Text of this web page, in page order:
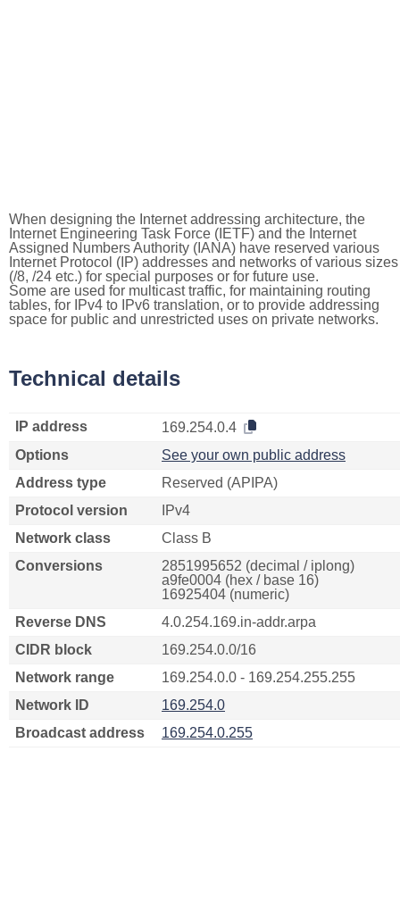
When designing the Internet addressing architecture, the
Internet Engineering Task Force (IETF) and the Internet
Assigned Numbers Authority (IANA) have reserved various
Internet Protocol (IP) addresses and networks of various sizes
(/8, /24 etc.) for special purposes or for future use.
Some are used for multicast traffic, for maintaining routing
tables, for IPv4 to IPv6 translation, or to provide addressing
space for public and unrestricted uses on private networks.
Technical details
IP address
169.254.0.4
Options
See your own public address
Address type
Reserved (APIPA)
Protocol version
IPv4
Network class
Class B
Conversions
2851995652 (decimal / iplong)
a9fe0004 (hex / base 16)
16925404 (numeric)
Reverse DNS
4.0.254.169.in-addr.arpa
CIDR block
169.254.0.0/16
Network range
169.254.0.0 - 169.254.255.255
Network ID
169.254.0
Broadcast address
169.254.0.255